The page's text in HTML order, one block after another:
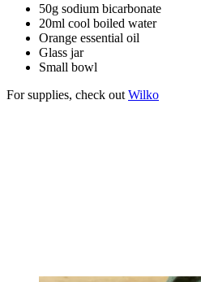
50g sodium bicarbonate
20ml cool boiled water
Orange essential oil
Glass jar
Small bowl
For supplies, check out Wilko